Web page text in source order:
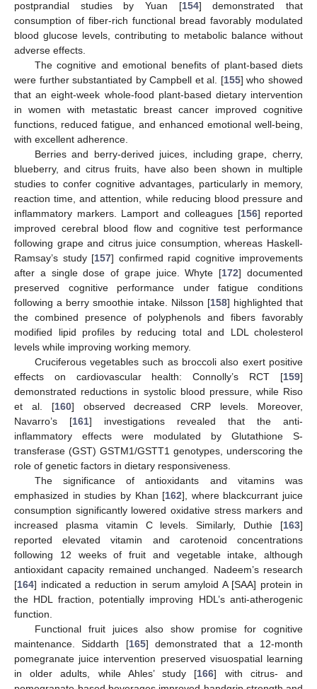
postprandial studies by Yuan [154] demonstrated that
consumption of fiber-rich functional bread favorably modulated
blood glucose levels, contributing to metabolic balance without
adverse effects.
The cognitive and emotional benefits of plant-based diets
were further substantiated by Campbell et al. [155] who showed
that an eight-week whole-food plant-based dietary intervention
in women with metastatic breast cancer improved cognitive
functions, reduced fatigue, and enhanced emotional well-being,
with excellent adherence.
Berries and berry-derived juices, including grape, cherry,
blueberry, and citrus fruits, have also been shown in multiple
studies to confer cognitive advantages, particularly in memory,
reaction time, and attention, while reducing blood pressure and
inflammatory markers. Lamport and colleagues [156] reported
improved cerebral blood flow and cognitive test performance
following grape and citrus juice consumption, whereas Haskell-
Ramsay’s study [157] confirmed rapid cognitive improvements
after a single dose of grape juice. Whyte [172] documented
preserved cognitive performance under fatigue conditions
following a berry smoothie intake. Nilsson [158] highlighted that
the combined presence of polyphenols and fibers favorably
modified lipid profiles by reducing total and LDL cholesterol
levels while improving working memory.
Cruciferous vegetables such as broccoli also exert positive
effects on cardiovascular health: Connolly’s RCT [159]
demonstrated reductions in systolic blood pressure, while Riso
et al. [160] observed decreased CRP levels. Moreover,
Navarro’s [161] investigations revealed that the anti-
inflammatory effects were modulated by Glutathione S-
transferase (GST) GSTM1/GSTT1 genotypes, underscoring the
role of genetic factors in dietary responsiveness.
The significance of antioxidants and vitamins was
emphasized in studies by Khan [162], where blackcurrant juice
consumption significantly lowered oxidative stress markers and
increased plasma vitamin C levels. Similarly, Duthie [163]
reported elevated vitamin and carotenoid concentrations
following 12 weeks of fruit and vegetable intake, although
antioxidant capacity remained unchanged. Nadeem’s research
[164] indicated a reduction in serum amyloid A [SAA] protein in
the HDL fraction, potentially improving HDL’s anti-atherogenic
function.
Functional fruit juices also show promise for cognitive
maintenance. Siddarth [165] demonstrated that a 12-month
pomegranate juice intervention preserved visuospatial learning
in older adults, while Ahles’ study [166] with citrus- and